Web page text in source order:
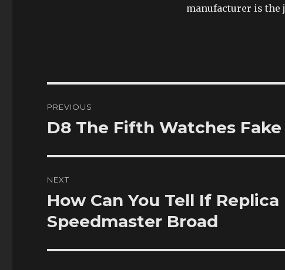
manufacturer is the
navigation
PREVIOUS
Previous
D8 The Fifth Watches
NEXT
Next
post:
How Can You Tell If
Speedmaster Broad